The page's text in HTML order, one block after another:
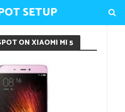
SETUP
ON XIAOMI MI 5